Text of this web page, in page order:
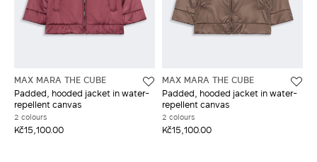
MAX MARA THE CUBE
Padded, hooded jacket in water-
repellent canvas
2 colours
Kč15,100.00
MAX MARA THE CUBE
Padded, hooded jacket in water-
repellent canvas
2 colours
Kč15,100.00